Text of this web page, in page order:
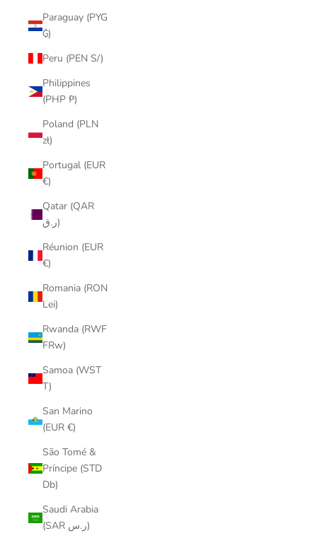
Paraguay (PYG
₲)
Peru (PEN S/)
Philippines
(PHP ₱)
Poland (PLN
zł)
Portugal (EUR
€)
Qatar (QAR
ر.ق)
Réunion (EUR
€)
Romania (RON
Lei)
Rwanda (RWF
FRw)
Samoa (WST
T)
San Marino
(EUR €)
São Tomé &
Príncipe (STD
Db)
Saudi Arabia
(SAR ر.س)